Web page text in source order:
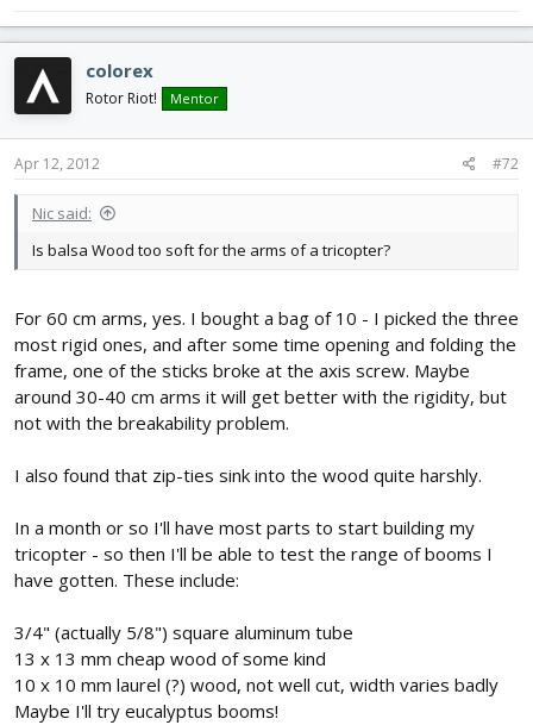
colorex
Rotor Riot! Mentor
Apr 12, 2012 #72
Nic said:
Is balsa Wood too soft for the arms of a tricopter?
For 60 cm arms, yes. I bought a bag of 10 - I picked the three
most rigid ones, and after some time opening and folding the
frame, one of the sticks broke at the axis screw. Maybe
around 30-40 cm arms it will get better with the rigidity, but
not with the breakability problem.
I also found that zip-ties sink into the wood quite harshly.
In a month or so I'll have most parts to start building my
tricopter - so then I'll be able to test the range of booms I
have gotten. These include:
3/4" (actually 5/8") square aluminum tube
13 x 13 mm cheap wood of some kind
10 x 10 mm laurel (?) wood, not well cut, width varies badly
Maybe I'll try eucalyptus booms!